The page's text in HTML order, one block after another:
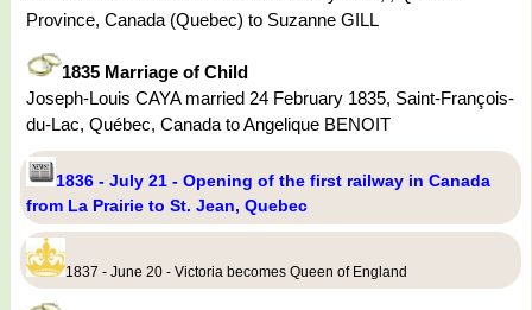
Province, Canada (Quebec) to Suzanne GILL
1835 Marriage of Child
Joseph-Louis CAYA married 24 February 1835, Saint-François-
du-Lac, Québec, Canada to Angelique BENOIT
1836 - July 21 - Opening of the first railway in Canada
from La Prairie to St. Jean, Quebec
1837 - June 20 - Victoria becomes Queen of England